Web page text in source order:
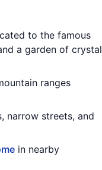
to the famous
a garden of crystal
ranges
narrow streets, and
in nearby